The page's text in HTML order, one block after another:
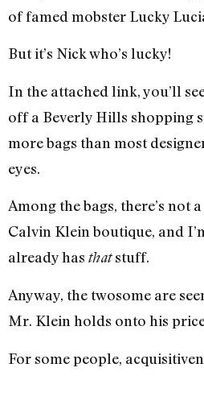
of famed mobster Lucky
But it’s Nick who’s lucky!
In the attached link, you’ll
off a Beverly Hills shopping
more bags than most
eyes.
Among the bags, there’s not
Calvin Klein boutique, and
already has thatstuff.
Anyway, the twosome are
Mr. Klein holds onto his
For some people,